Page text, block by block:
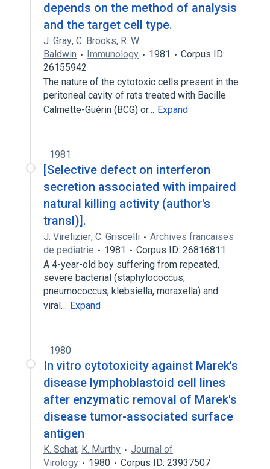
depends on the method of analysis
and the target cell type.
J. Gray, C. Brooks, R. W.
Baldwin
Immunology 1981
Corpus ID:
26155942
The nature of the cytotoxic cells present in the
peritoneal cavity of rats treated with Bacille
Calmette-Guérin (BCG) or… Expand
1981
[Selective defect on interferon
secretion associated with impaired
natural killing activity (author's
transl)].
J. Virelizier, C. Griscelli
Archives francaises
de pediatrie
1981
Corpus ID: 26816811
A 4-year-old boy suffering from repeated,
severe bacterial (staphylococcus,
pneumococcus, klebsiella, moraxella) and
viral… Expand
1980
In vitro cytotoxicity against Marek's
disease lymphoblastoid cell lines
after enzymatic removal of Marek's
disease tumor-associated surface
antigen
K. Schat, K. Murthy
Journal of
Virology
1980
Corpus ID: 23937507